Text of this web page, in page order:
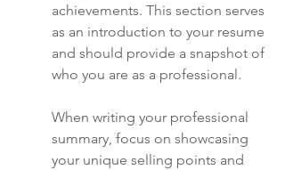
achievements. This section serves
as an introduction to your resume
and should provide a snapshot of
who you are as a professional.
When writing your professional
summary, focus on showcasing
your unique selling points and